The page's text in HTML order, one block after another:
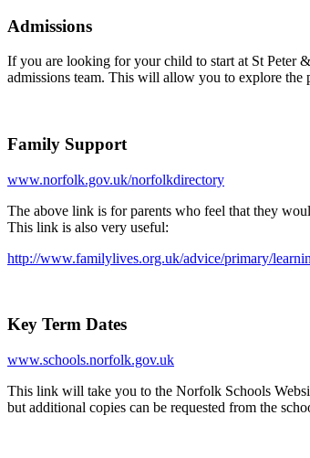
Admissions
If you are looking for your child to start at St Peter
admissions team. This will allow you to explore the
Family Support
www.norfolk.gov.uk/norfolkdirectory
The above link is for parents who feel that they
This link is also very useful:
http://www.familylives.org.uk/advice/primary/
Key Term Dates
www.schools.norfolk.gov.uk
This link will take you to the Norfolk Schools
but additional copies can be requested from the